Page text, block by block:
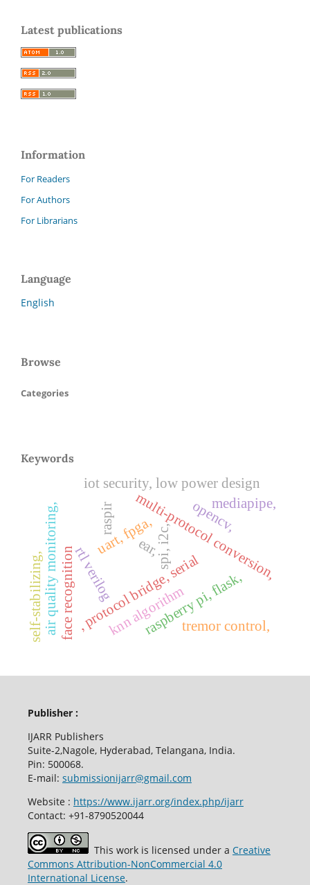
Latest publications
Information
For Readers
For Authors
For Librarians
Language
English
Browse
Categories
Keywords
multi-protocol conversion,
spi, i2c,
uart, fpga,
rtl verilog
, protocol bridge, serial
iot security, low power design
face recognition knn algorithm
raspberry pi, flask,
raspir
air quality monitoring, opencv,
mediapipe,
ear,
tremor control,
self-stabilizing,
Publisher :
IJARR Publishers
Suite-2,Nagole, Hyderabad, Telangana, India.
Pin: 500068.
E-mail: submissionijarr@gmail.com
Website : https://www.ijarr.org/index.php/ijarr
Contact: +91-8790520044
This work is licensed under a Creative
Commons Attribution-NonCommercial 4.0
International License.